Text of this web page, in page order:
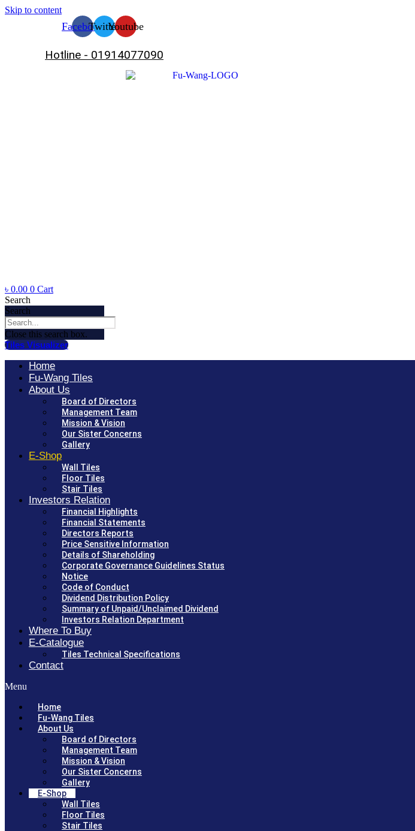
Skip to content
FacebookTwitterYoutube
Hotline - 01914077090
৳ 0.00 0 Cart
Search
Search
Close this search box.
Tiles Visualizer
Home
Fu-Wang Tiles
About Us
Board of Directors
Management Team
Mission & Vision
Our Sister Concerns
Gallery
E-Shop
Wall Tiles
Floor Tiles
Stair Tiles
Investors Relation
Financial Highlights
Financial Statements
Directors Reports
Price Sensitive Information
Details of Shareholding
Corporate Governance Guidelines Status
Notice
Code of Conduct
Dividend Distribution Policy
Summary of Unpaid/Unclaimed Dividend
Investors Relation Department
Where To Buy
E-Catalogue
Tiles Technical Specifications
Contact
Menu
Home
Fu-Wang Tiles
About Us
Board of Directors
Management Team
Mission & Vision
Our Sister Concerns
Gallery
E-Shop
Wall Tiles
Floor Tiles
Stair Tiles